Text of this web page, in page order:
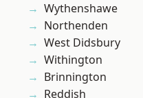
Wythenshawe
Northenden
West Didsbury
Withington
Brinnington
Reddish